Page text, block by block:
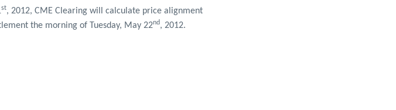
st, 2012, CME Clearing will calculate price alignment
the morning of Tuesday, May 22nd, 2012.